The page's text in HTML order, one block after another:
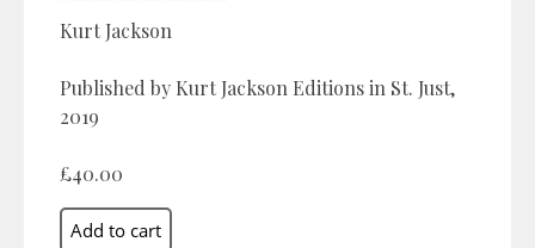
Kurt Jackson
Published by Kurt Jackson Editions in St. Just,
2019
£40.00